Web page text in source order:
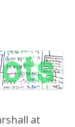
at